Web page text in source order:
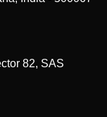
82, SAS